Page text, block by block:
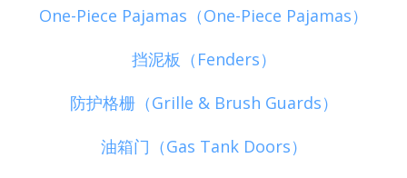
One-Piece Pajamas（One-Piece Pajamas）
挡泥板（Fenders）
防护格栅（Grille & Brush Guards）
油箱门（Gas Tank Doors）